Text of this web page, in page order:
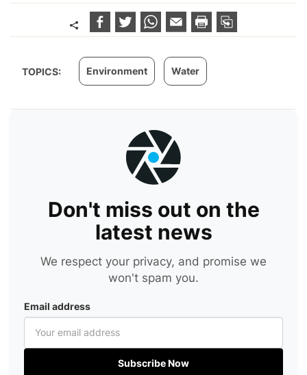
TOPICS: Environment Water
Don't miss out on the
latest news
We respect your privacy, and promise we
won't spam you.
Email address
Subscribe Now